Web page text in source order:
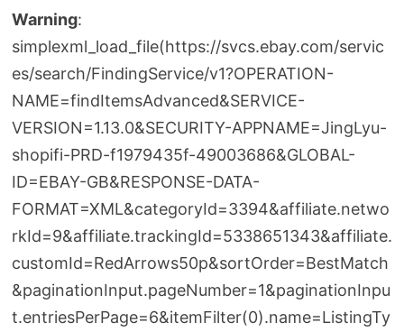
Warning:
simplexml_load_file(https://svcs.ebay.com/servic
es/search/FindingService/v1?OPERATION-
NAME=findItemsAdvanced&SERVICE-
VERSION=1.13.0&SECURITY-APPNAME=JingLyu-
shopifi-PRD-f1979435f-49003686&GLOBAL-
ID=EBAY-GB&RESPONSE-DATA-
FORMAT=XML&categoryId=3394&affiliate.netwo
rkId=9&affiliate.trackingId=5338651343&affiliate.
customId=RedArrows50p&sortOrder=BestMatch
&paginationInput.pageNumber=1&paginationInpu
t.entriesPerPage=6&itemFilter(0).name=ListingTy